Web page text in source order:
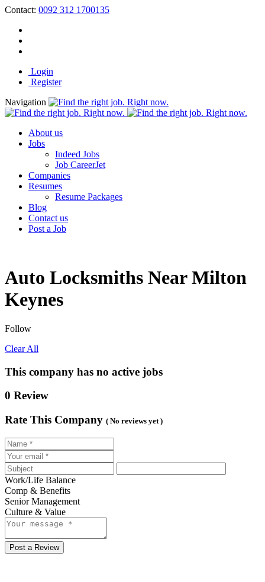
Contact: 0092 312 1700135
Login
Register
Navigation
About us
Jobs
Indeed Jobs
Job CareerJet
Companies
Resumes
Resume Packages
Blog
Contact us
Post a Job
Auto Locksmiths Near Milton
Keynes
Follow
Clear All
This company has no active jobs
0 Review
Rate This Company ( No reviews yet )
Work/Life Balance
Comp & Benefits
Senior Management
Culture & Value
Post a Review